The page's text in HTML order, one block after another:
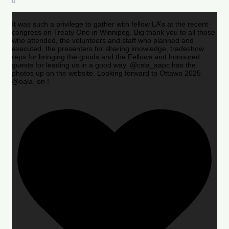
It was such a privilege to gather with fellow LA’s at the recent
congress on Treaty One in Winnipeg. Big thank you to all those
who attended, the volunteers and staff who planned and
executed, the presenters for sharing knowledge, tradeshow
reps for bringing the goods and the Fellows and honoured
guests for leading us in a good way. @csla_aapc has the
photos up on the website. Looking forward to Ottawa 2025
@oala_on !